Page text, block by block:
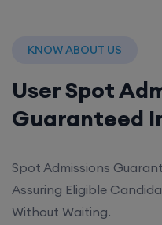
KNOW ABOUT US
User Spot
Guaranteed
Spot Admissions
Assuring Eligible
Without Waiting.